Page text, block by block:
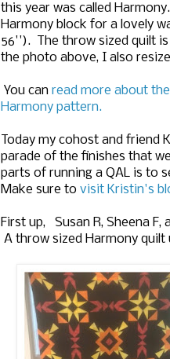
this year was called Harmony.
Harmony block for a lovely
56''). The throw sized quilt
the photo above, I also
You can read more about
Harmony pattern.
Today my cohost and friend
parade of the finishes that
parts of running a QAL is to
Make sure to visit Kristin's
First up, Susan R, Sheena F,
A throw sized Harmony